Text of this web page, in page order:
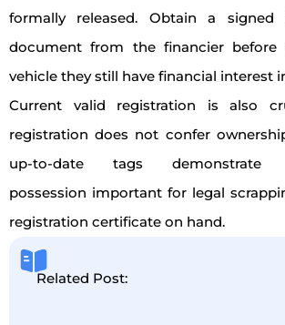
formally released. Obtain a signed
document from the financier before
vehicle they still have financial interest
Current valid registration is also
registration does not confer
up-to-date tags demonstrate
possession important for legal
registration certificate on hand.
Related Post: